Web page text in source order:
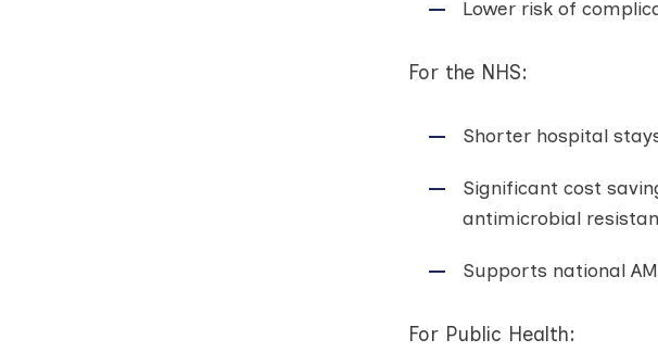
Lower risk of
For the NHS:
Shorter hospital
Significant cost
antimicrobial
Supports national
For Public Health: